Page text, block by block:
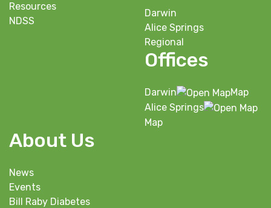
Resources
NDSS
Darwin
Alice Springs
Regional
Offices
Darwin
Map
Alice Springs
Map
About Us
News
Events
Bill Raby Diabetes